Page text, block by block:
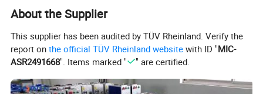
*6090uv printer is also applicable for DTF printing, so
it can print on pet films directly.
About the Supplier
This supplier has been audited by TÜV Rheinland. Verify the
report onthe official TÜV Rheinland website with ID "MIC-
ASR2491668". Items marked " " are certified.